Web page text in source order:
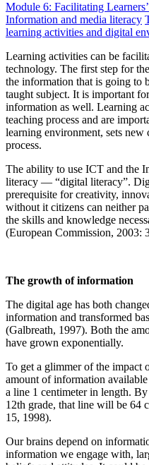
Module 6: Facilitating
Information and media literacy
learning activities and digital
Learning activities can be
technology. The first step for
the information that is going to
taught subject. It is important
information as well. Learning
teaching process and are
learning environment, sets new
process.
The ability to use ICT and the
literacy — “digital literacy”.
prerequisite for creativity,
without it citizens can neither
the skills and knowledge
(European Commission, 2003:
The growth of information
The digital age has both
information and transformed
(Galbreath, 1997). Both the
have grown exponentially.
To get a glimmer of the impact
amount of information
a line 1 centimeter in length.
12th grade, that line will be 64
15, 1998).
Our brains depend on
information we engage with,